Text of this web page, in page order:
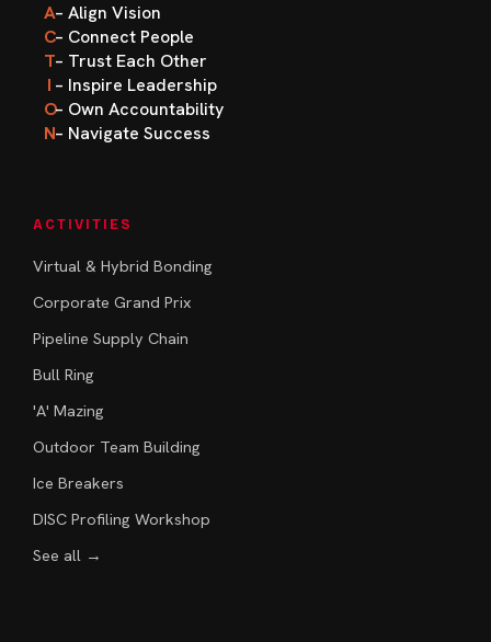
A– Align Vision
C– Connect People
T– Trust Each Other
I – Inspire Leadership
O– Own Accountability
N– Navigate Success
ACTIVITIES
Virtual & Hybrid Bonding
Corporate Grand Prix
Pipeline Supply Chain
Bull Ring
'A' Mazing
Outdoor Team Building
Ice Breakers
DISC Profiling Workshop
See all →